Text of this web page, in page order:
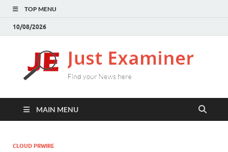
TOP MENU
10/08/2026
here
MAIN MENU
CLOUD PRWIRE